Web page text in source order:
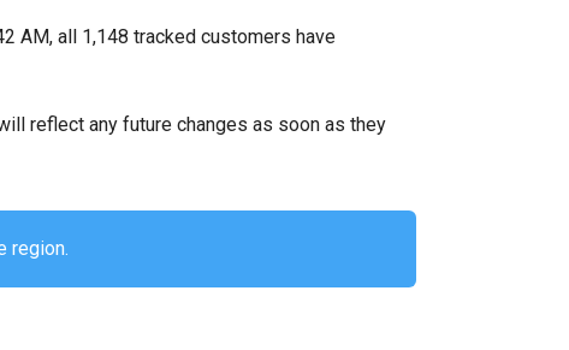
AM, all 1,148 tracked customers have
reflect any future changes as soon as they
region.